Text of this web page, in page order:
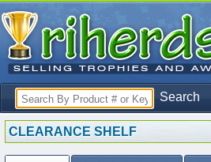
Search
CLEARANCE SHELF